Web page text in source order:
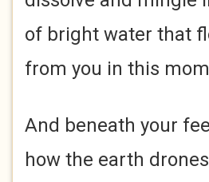
of bright water that
from you in this
And beneath your
how the earth